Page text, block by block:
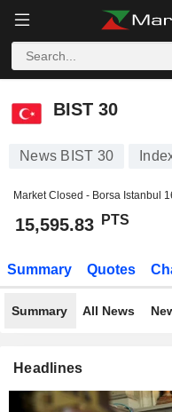
BIST 30
BIST 30
News BIST 30
Market Closed - Borsa Istanbul
15,595.83 PTS
Summary Quotes
Summary All News
Headlines